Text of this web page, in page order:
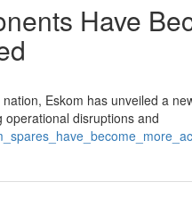
Have
Eskom has unveiled a
disruptions and